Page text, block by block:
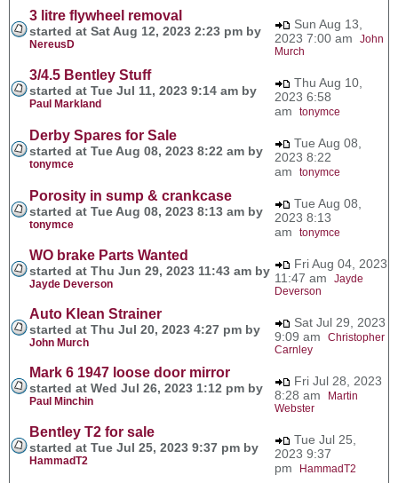
3 litre flywheel removal
started at Sat Aug 12, 2023 2:23 pm by
NereusD
Sun Aug 13,
2023 7:00 am John
Murch
3/4.5 Bentley Stuff
started at Tue Jul 11, 2023 9:14 am by
Paul Markland
Thu Aug 10,
2023 6:58
am tonymce
Derby Spares for Sale
started at Tue Aug 08, 2023 8:22 am by
tonymce
Tue Aug 08,
2023 8:22
am tonymce
Porosity in sump & crankcase
started at Tue Aug 08, 2023 8:13 am by
tonymce
Tue Aug 08,
2023 8:13
am tonymce
WO brake Parts Wanted
started at Thu Jun 29, 2023 11:43 am by
Jayde Deverson
Fri Aug 04, 2023
11:47 am Jayde
Deverson
Auto Klean Strainer
started at Thu Jul 20, 2023 4:27 pm by
John Murch
Sat Jul 29, 2023
9:09 am Christopher
Carnley
Mark 6 1947 loose door mirror
started at Wed Jul 26, 2023 1:12 pm by
Paul Minchin
Fri Jul 28, 2023
8:28 am
Martin
Webster
Bentley T2 for sale
started at Tue Jul 25, 2023 9:37 pm by
HammadT2
Tue Jul 25,
2023 9:37
pm
HammadT2